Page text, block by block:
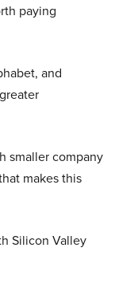
paying
and
smaller company
makes this
Silicon Valley